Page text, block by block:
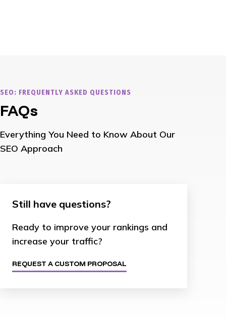
SEO: FREQUENTLY ASKED QUESTIONS
FAQs
Everything You Need to Know About Our
SEO Approach
Still have questions?
Ready to improve your rankings and
increase your traffic?
REQUEST A CUSTOM PROPOSAL